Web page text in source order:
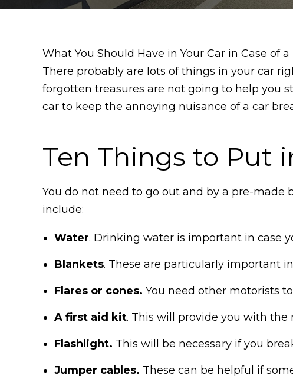
What You Should Have in Your Car in Case of
There probably are lots of things in your car
forgotten treasures are not going to help you
car to keep the annoying nuisance of a car
Ten Things to Put
You do not need to go out and by a pre-made
include:
Water. Drinking water is important in case
Blankets. These are particularly important
Flares or cones. You need other motorists
A first aid kit. This will provide you with the
Flashlight. This will be necessary if you
Jumper cables. These can be helpful if